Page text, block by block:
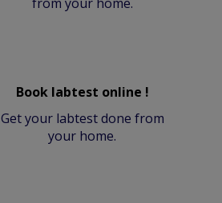
Book labtest online !
Get your labtest done from
your home.